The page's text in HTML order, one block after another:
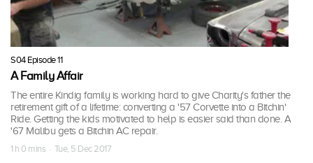
S04 Episode 11
A Family Affair
The entire Kindig family is working hard to give Charity's father the
retirement gift of a lifetime: converting a '57 Corvette into a Bitchin'
Ride. Getting the kids motivated to help is easier said than done. A
'67 Malibu gets a Bitchin AC repair.
1 h 0 mins · Tue, 5 Dec 2017